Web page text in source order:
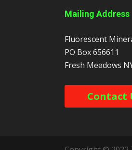
Mailing Address
Fluorescent
PO Box 656611
Fresh Meadows
Contact